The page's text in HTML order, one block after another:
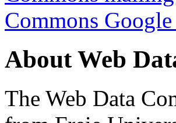
Commons
About Web
The Web Data